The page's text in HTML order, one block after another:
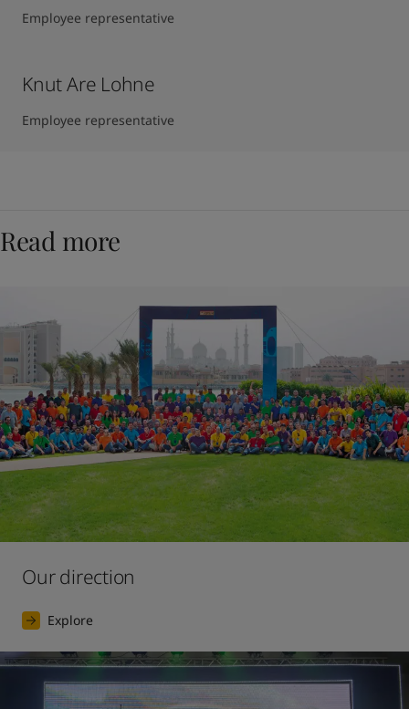
Employee representative
Knut Are Lohne
Employee representative
Read more
Our direction
Explore